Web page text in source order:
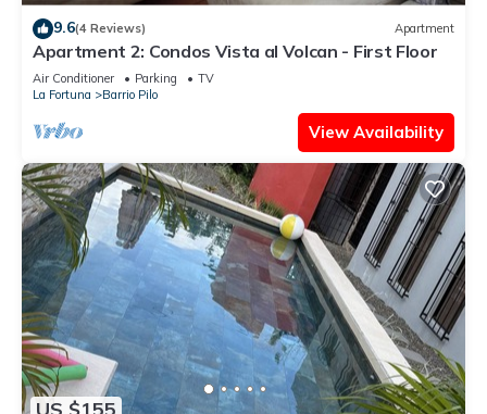
9.6(4 Reviews) Apartment
Apartment 2: Condos Vista al Volcan - First Floor
Air Conditioner Parking
TV
La Fortuna
Barrio Pilo
View Availability